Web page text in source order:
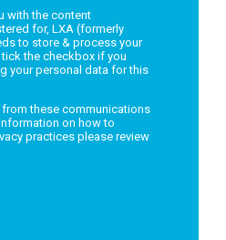
with the content
for, LXA (formerly
to store & process your
the checkbox if you
your personal data for this
these communications
on how to
practices please review